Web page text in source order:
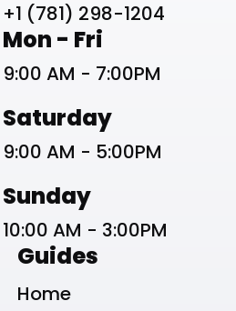
+1 (781) 298-1204
Work Schedule List
Mon - Fri
9:00 AM - 7:00PM
Saturday
9:00 AM - 5:00PM
Sunday
10:00 AM - 3:00PM
Guides
Home